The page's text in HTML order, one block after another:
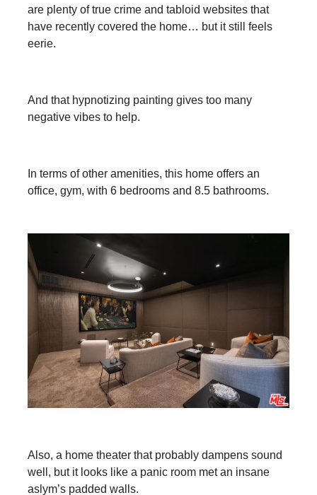
are plenty of true crime and tabloid websites that
have recently covered the home… but it still feels
eerie.
And that hypnotizing painting gives too many
negative vibes to help.
In terms of other amenities, this home offers an
office, gym, with 6 bedrooms and 8.5 bathrooms.
Also, a home theater that probably dampens sound
well, but it looks like a panic room met an insane
aslym’s padded walls.